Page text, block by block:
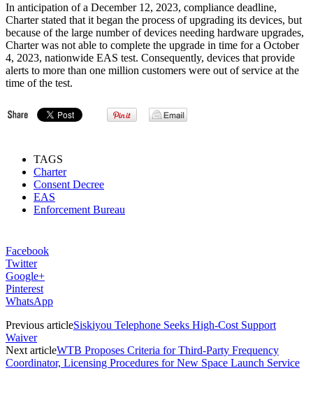
In anticipation of a December 12, 2023, compliance deadline,
Charter stated that it began the process of upgrading its devices, but
because of the large number of devices needing hardware upgrades,
Charter was not able to complete the upgrade in time for a October
4, 2023, nationwide EAS test. Consequently, devices that provide
alerts to more than one million customers were out of service at the
time of the test.
TAGS
Charter
Consent Decree
EAS
Enforcement Bureau
Facebook
Twitter
Google+
Pinterest
WhatsApp
Previous articleSiskiyou Telephone Seeks High-Cost Support
Waiver
Next articleWTB Proposes Criteria for Third-Party Frequency
Coordinator, Licensing Procedures for New Space Launch Service